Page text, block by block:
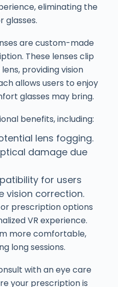
eliminating the
glasses.
are custom-made
These lenses clip
providing vision
allows users to enjoy
glasses may bring.
benefits, including:
lens fogging.
damage due
for users
vision correction.
prescription options
VR experience.
more comfortable,
long sessions.
with an eye care
your prescription is